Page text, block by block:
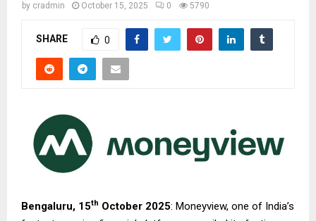
by cradmin October 15, 2025 0 5790
SHARE 0
Bengaluru, 15th October 2025: Moneyview, one of India’s